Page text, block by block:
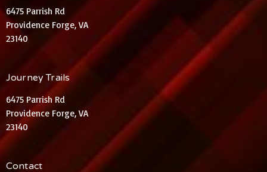
6475 Parrish Rd
Providence Forge, VA
23140
Journey Trails
6475 Parrish Rd
Providence Forge, VA
23140
Contact